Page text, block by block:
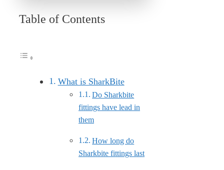
Table of Contents
What is SharkBite
Do Sharkbite
fittings have lead in
them
How long do
Sharkbite fittings last